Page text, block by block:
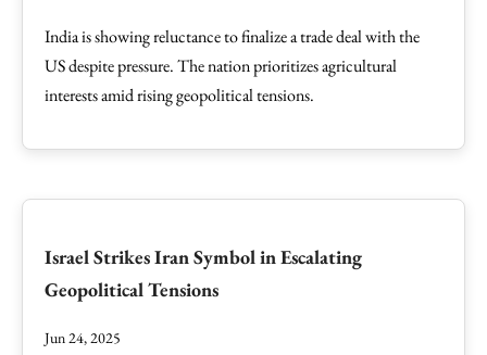
India is showing reluctance to finalize a trade deal with the
US despite pressure. The nation prioritizes agricultural
interests amid rising geopolitical tensions.
Israel Strikes Iran Symbol in Escalating
Geopolitical Tensions
Jun 24, 2025